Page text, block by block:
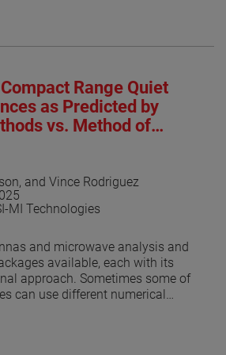
maturity and widespread
practices [1]. As of this
P1720 is undergoing the IEEE
milestone toward formal
of the revision effort has been
in dedicated publications [2]-[7].
of the balloting process.
Range Quiet
as Predicted by
vs. Method of
and Vince Rodriguez
MI Technologies
and microwave analysis and
available, each with its
approach. Sometimes some of
can use different numerical